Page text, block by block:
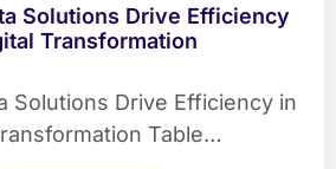
Solutions Drive Efficiency
Transformation
Solutions Drive Efficiency in
Table…